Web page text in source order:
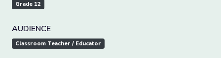
Grade 12
AUDIENCE
Classroom Teacher / Educator